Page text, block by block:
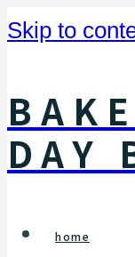
Skip to
DAY
home